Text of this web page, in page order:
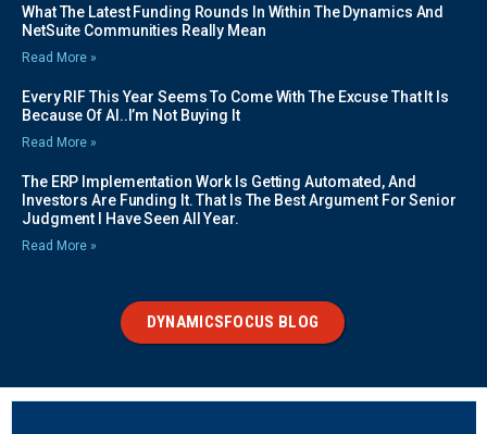
What The Latest Funding Rounds In Within The Dynamics And
NetSuite Communities Really Mean
Read More »
Every RIF This Year Seems To Come With The Excuse That It Is
Because Of AI..I’m Not Buying It
Read More »
The ERP Implementation Work Is Getting Automated, And
Investors Are Funding It. That Is The Best Argument For Senior
Judgment I Have Seen All Year.
Read More »
DYNAMICSFOCUS BLOG